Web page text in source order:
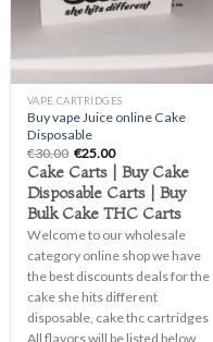
VAPE CARTRIDGES
Buy vape Juice online Cake
Disposable
€30.00 Original
price
was:
€30.00.
€25.00Current
price
is:
€25.00.
Cake Carts | Buy Cake
Disposable Carts | Buy
Bulk Cake THC Carts
Welcome to our wholesale
category online shop we have
the best discounts deals for the
cake she hits different
disposable, cake thc cartridges
All flavors will be listed below